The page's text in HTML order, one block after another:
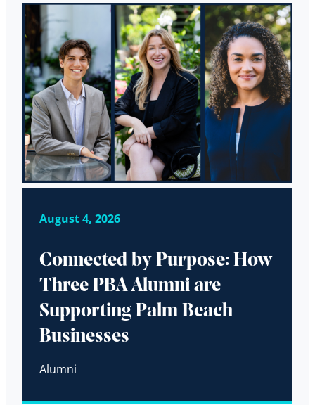
August 4, 2026
Connected by Purpose: How
Three PBA Alumni are
Supporting Palm Beach
Businesses
Alumni